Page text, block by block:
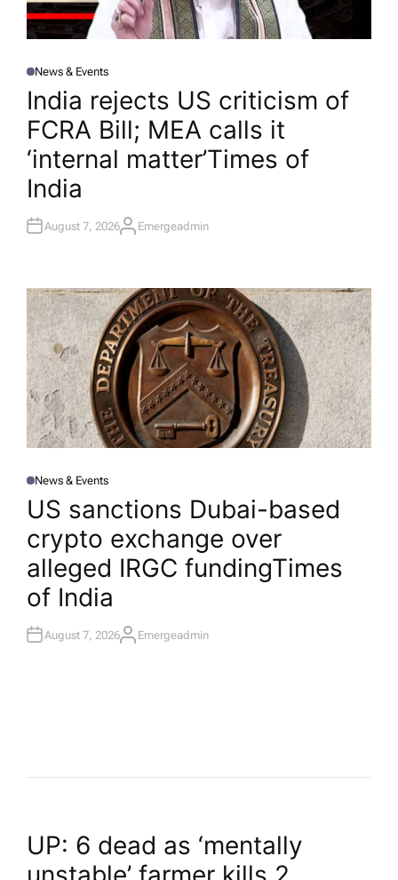
P
O
T
E
D
N
News & Events
India rejects US criticism of
FCRA Bill; MEA calls it
‘internal matter’​Times of
India
August 7, 2026A
R
Emergeadmin
P
O
E
D
N
News & Events
US sanctions Dubai-based
crypto exchange over
alleged IRGC funding​Times
of India
August 7, 2026A
Emergeadmin
P
UP: 6 dead as ‘mentally